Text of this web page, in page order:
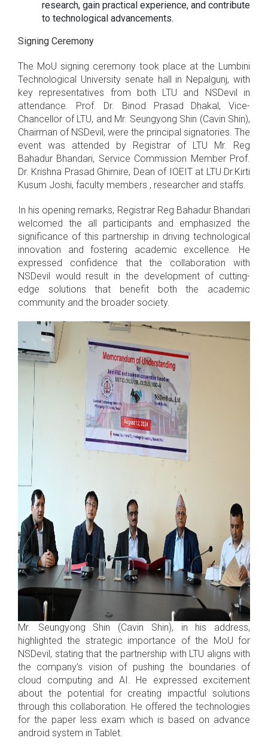
research, gain practical experience, and contribute
to technological advancements.
Signing Ceremony
The MoU signing ceremony took place at the Lumbini
Technological University senate hall in Nepalgunj, with
key representatives from both LTU and NSDevil in
attendance. Prof. Dr. Binod Prasad Dhakal, Vice-
Chancellor of LTU, and Mr. Seungyong Shin (Cavin Shin),
Chairman of NSDevil, were the principal signatories. The
event was attended by Registrar of LTU Mr. Reg
Bahadur Bhandari, Service Commission Member Prof.
Dr. Krishna Prasad Ghimire, Dean of IOEIT at LTU Dr.Kirti
Kusum Joshi, faculty members , researcher and staffs.
In his opening remarks, Registrar Reg Bahadur Bhandari
welcomed the all participants and emphasized the
significance of this partnership in driving technological
innovation and fostering academic excellence. He
expressed confidence that the collaboration with
NSDevil would result in the development of cutting-
edge solutions that benefit both the academic
community and the broader society.
Mr. Seungyong Shin (Cavin Shin), in his address,
highlighted the strategic importance of the MoU for
NSDevil, stating that the partnership with LTU aligns with
the company’s vision of pushing the boundaries of
cloud computing and AI. He expressed excitement
about the potential for creating impactful solutions
through this collaboration. He offered the technologies
for the paper less exam which is based on advance
android system in Tablet.